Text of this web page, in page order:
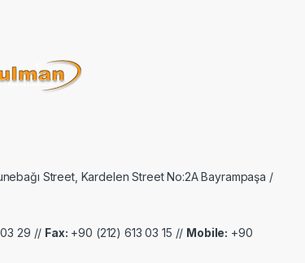
Street, Kardelen Street No:2A Bayrampaşa /
29 // Fax: +90 (212) 613 03 15 // Mobile: +90